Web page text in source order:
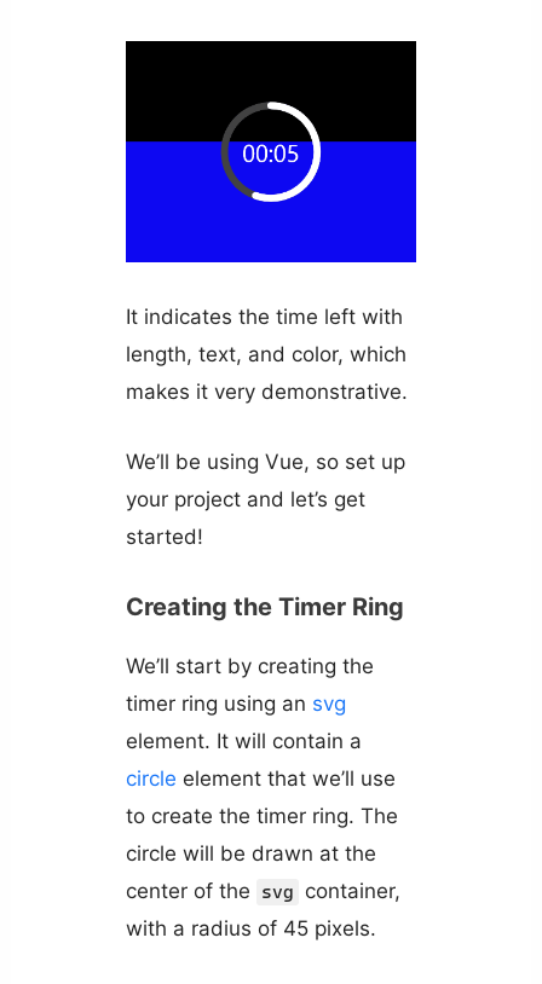
It indicates the time left with
length, text, and color, which
makes it very demonstrative.
We’ll be using Vue, so set up
your project and let’s get
started!
Creating the Timer Ring
We’ll start by creating the
timer ring using an svg
element. It will contain a
circle element that we’ll use
to create the timer ring. The
circle will be drawn at the
center of the
svg
container,
with a radius of 45 pixels.